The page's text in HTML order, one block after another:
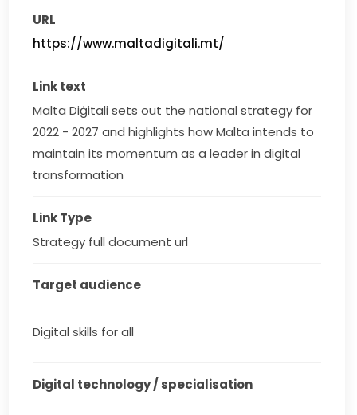
URL
https://www.maltadigitali.mt/
Link text
Malta Diġitali sets out the national strategy for
2022 - 2027 and highlights how Malta intends to
maintain its momentum as a leader in digital
transformation
Link Type
Strategy full document url
Target audience
Digital skills for all
Digital technology / specialisation